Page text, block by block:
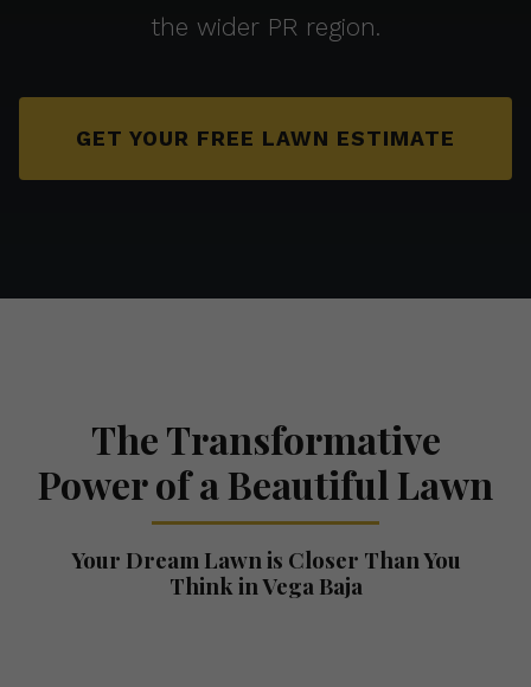
the wider PR region.
GET YOUR FREE LAWN ESTIMATE
The Transformative
Power of a Beautiful Lawn
Your Dream Lawn is Closer Than You
Think in Vega Baja